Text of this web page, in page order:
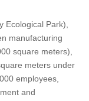
Ecological Park),
manufacturing
square meters),
meters under
employees,
and